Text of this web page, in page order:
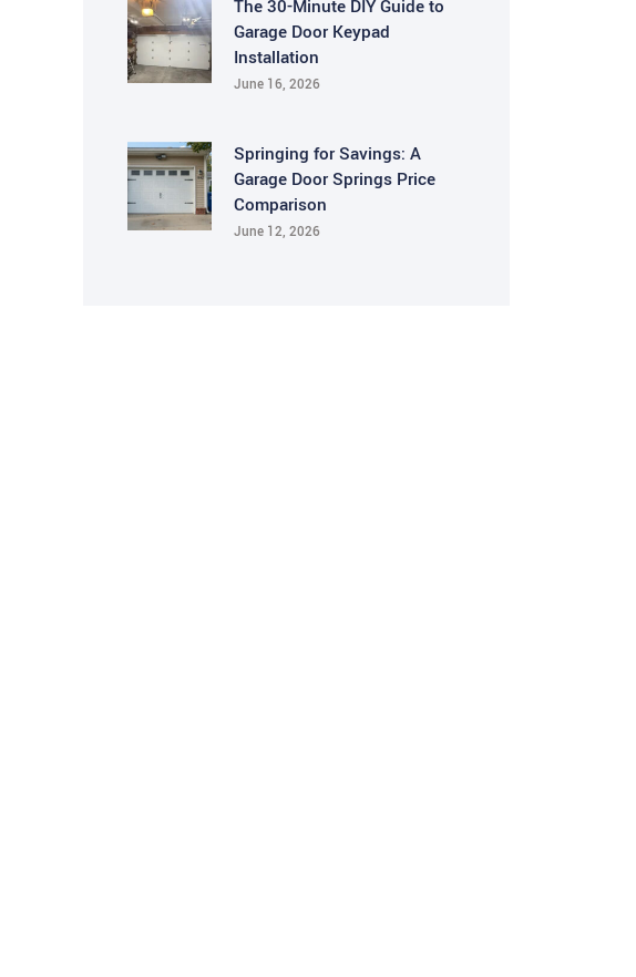
The 30-Minute DIY Guide to
Garage Door Keypad
Installation
June 16, 2026
Springing for Savings: A
Garage Door Springs Price
Comparison
June 12, 2026